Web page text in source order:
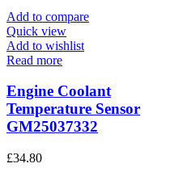
Add to compare
Quick view
Add to wishlist
Read more
Engine Coolant
Temperature Sensor
GM25037332
£34.80